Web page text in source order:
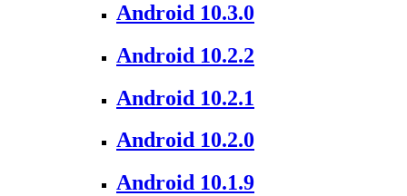
Android 10.3.0
Android 10.2.2
Android 10.2.1
Android 10.2.0
Android 10.1.9